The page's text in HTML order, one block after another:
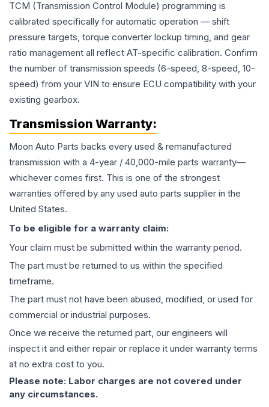
TCM (Transmission Control Module) programming is
calibrated specifically for automatic operation — shift
pressure targets, torque converter lockup timing, and gear
ratio management all reflect AT-specific calibration. Confirm
the number of transmission speeds (6-speed, 8-speed, 10-
speed) from your VIN to ensure ECU compatibility with your
existing gearbox.
Transmission Warranty:
Moon Auto Parts backs every used & remanufactured
transmission with a 4-year / 40,000-mile parts warranty—
whichever comes first. This is one of the strongest
warranties offered by any used auto parts supplier in the
United States.
To be eligible for a warranty claim:
Your claim must be submitted within the warranty period.
The part must be returned to us within the specified
timeframe.
The part must not have been abused, modified, or used for
commercial or industrial purposes.
Once we receive the returned part, our engineers will
inspect it and either repair or replace it under warranty terms
at no extra cost to you.
Please note: Labor charges are not covered under
any circumstances.